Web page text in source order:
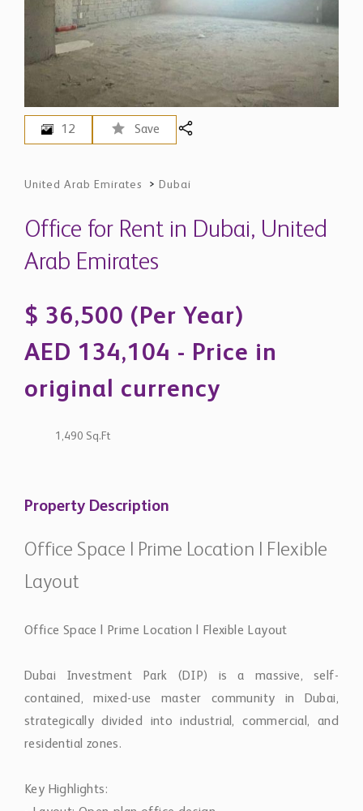
12 Save
United Arab Emirates > Dubai
Office for Rent in Dubai, United
Arab Emirates
$ 36,500 (Per Year)
AED 134,104 - Price in
original currency
1,490 Sq.Ft
Property Description
Office Space | Prime Location | Flexible
Layout
Office Space | Prime Location | Flexible Layout
Dubai Investment Park (DIP) is a massive, self-
contained, mixed-use master community in Dubai,
strategically divided into industrial, commercial, and
residential zones.
Key Highlights: